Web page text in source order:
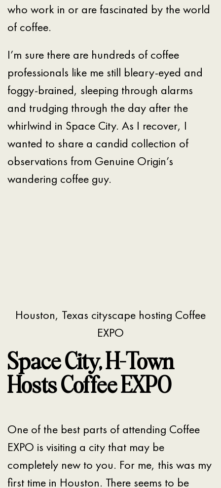
who work in or are fascinated by the world
of coffee.
I’m sure there are hundreds of coffee
professionals like me still bleary-eyed and
foggy-brained, sleeping through alarms
and trudging through the day after the
whirlwind in Space City. As I recover, I
wanted to share a candid collection of
observations from Genuine Origin’s
wandering coffee guy.
Houston, Texas cityscape hosting Coffee
EXPO
Space City, H-Town
Hosts Coffee EXPO
One of the best parts of attending Coffee
EXPO is visiting a city that may be
completely new to you. For me, this was my
first time in Houston. There seems to be